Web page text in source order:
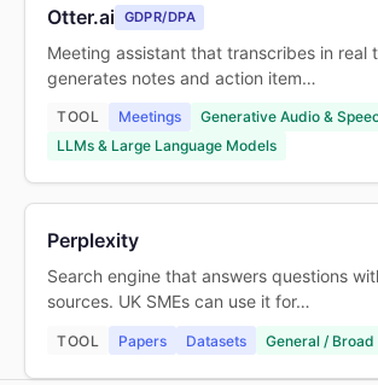
Otter.ai GDPR/DPA
Meeting assistant that transcribes in real
generates notes and action item…
TOOL Meetings
Generative Audio &
LLMs & Large Language Models
Perplexity
Search engine that answers questions
sources. UK SMEs can use it for…
TOOL Papers Datasets General / Broad